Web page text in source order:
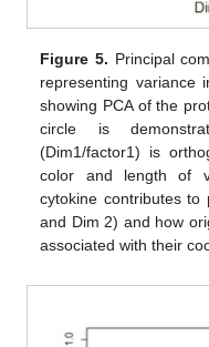
Figure 5. Principal
representing variance
showing PCA of the
circle is
(Dim1/factor1) is
color and length of
cytokine contributes to
and Dim 2) and how
associated with their